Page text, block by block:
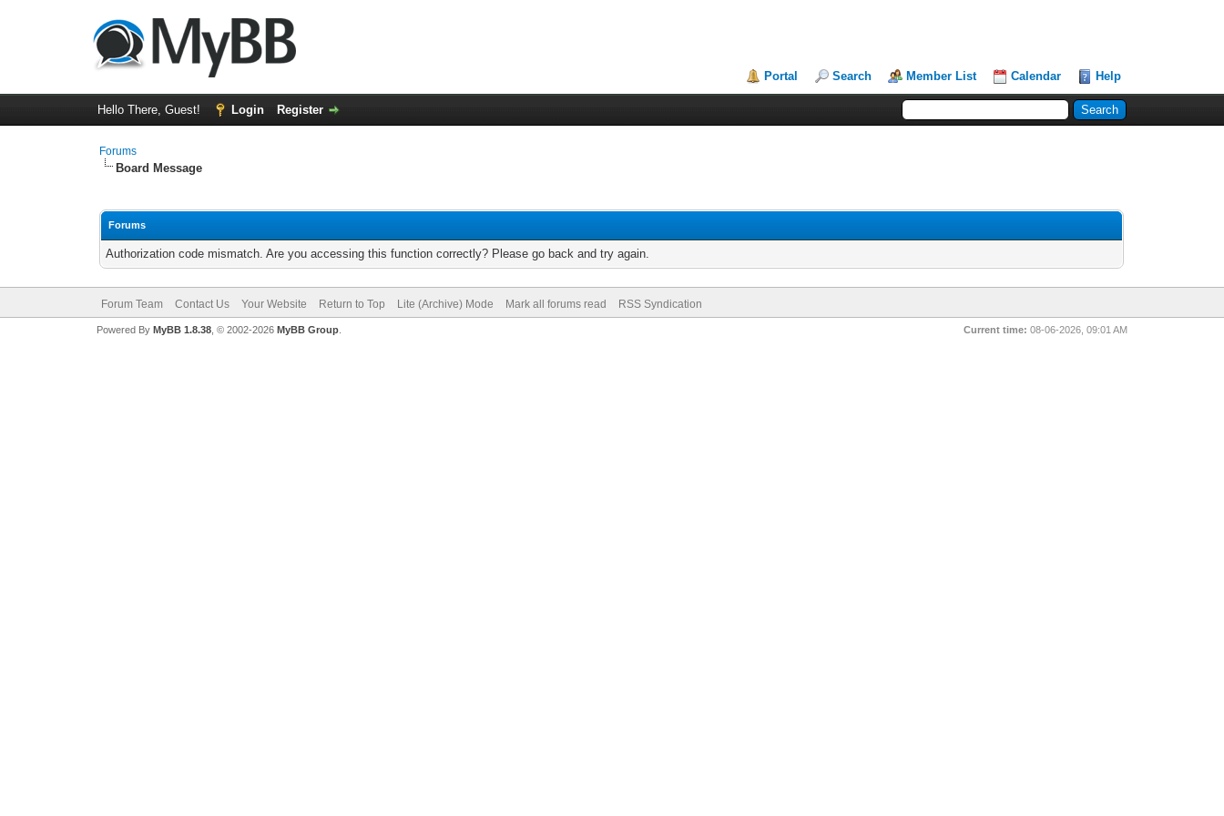
Portal Search Member List Calendar Help
Hello There, Guest! Login Register
Forums
Board Message
Forums
Authorization code mismatch. Are you accessing this function correctly? Please go back and try again.
Forum Team Contact Us Your Website Return to Top Lite (Archive) Mode Mark all forums read RSS Syndication
Current time: 08-06-2026, 09:01 AM
Powered By MyBB 1.8.38, © 2002-2026 MyBB Group.